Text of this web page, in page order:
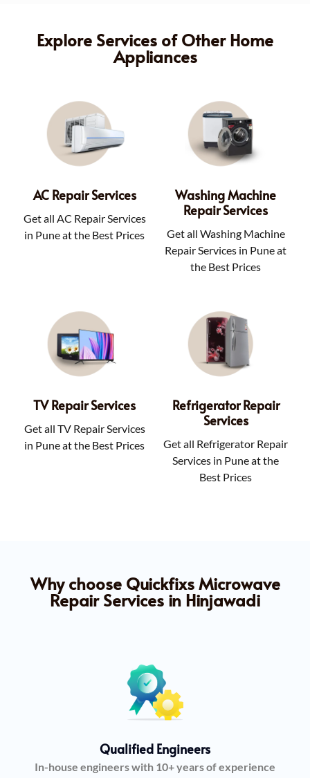
Explore Services of Other Home
Appliances
AC Repair Services
Get all AC Repair Services
in Pune at the Best Prices
Washing Machine
Repair Services
Get all Washing Machine
Repair Services in Pune at
the Best Prices
TV Repair Services
Get all TV Repair Services
in Pune at the Best Prices
Refrigerator Repair
Services
Get all Refrigerator Repair
Services in Pune at the
Best Prices
Why choose Quickfixs Microwave
Repair Services in Hinjawadi
Qualified Engineers
In-house engineers with 10+ years of experience